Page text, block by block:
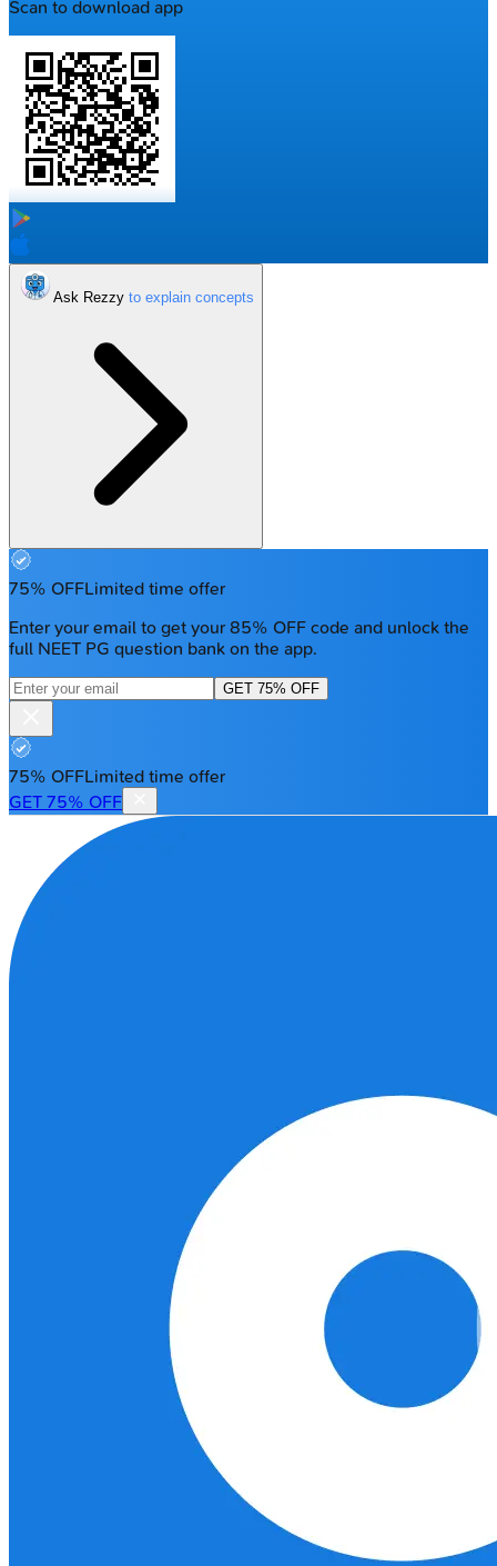
Scan to download app
Ask Rezzy
75% OFFLimited time offer
Enter your email to get your 85% OFF code and unlock the
full NEET PG question bank on the app.
GET 75% OFF
75% OFFLimited time offer
GET 75% OFF